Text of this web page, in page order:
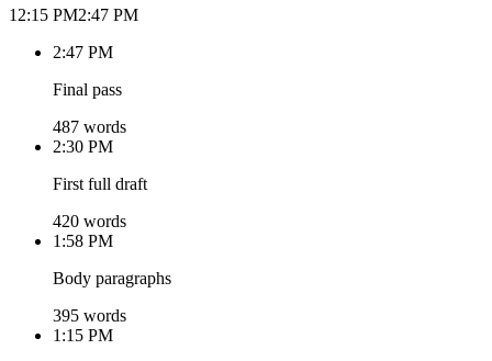
12:15 PM2:47 PM
2:47 PM
Final pass
487 words
2:30 PM
First full draft
420 words
1:58 PM
Body paragraphs
395 words
1:15 PM